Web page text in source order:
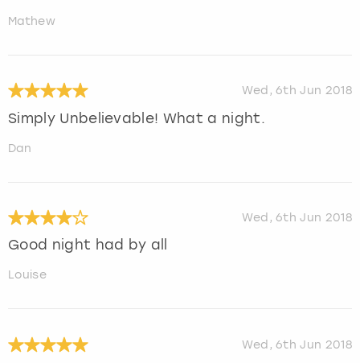
Mathew
Wed, 6th Jun 2018
Simply Unbelievable! What a night.
Dan
Wed, 6th Jun 2018
Good night had by all
Louise
Wed, 6th Jun 2018